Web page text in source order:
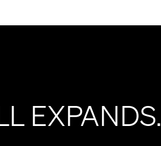
EXPANDS.